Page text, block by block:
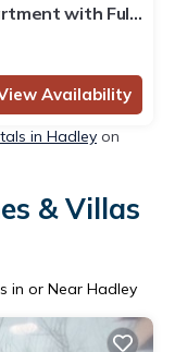
with Full
Availability
in Hadley on
& Villas
in or Near Hadley